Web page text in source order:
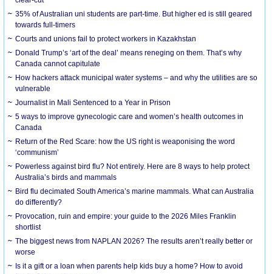
35% of Australian uni students are part-time. But higher ed is still geared
towards full-timers
Courts and unions fail to protect workers in Kazakhstan
Donald Trump’s ‘art of the deal’ means reneging on them. That’s why
Canada cannot capitulate
How hackers attack municipal water systems – and why the utilities are so
vulnerable
Journalist in Mali Sentenced to a Year in Prison
5 ways to improve gynecologic care and women’s health outcomes in
Canada
Return of the Red Scare: how the US right is weaponising the word
‘communism’
Powerless against bird flu? Not entirely. Here are 8 ways to help protect
Australia’s birds and mammals
Bird flu decimated South America’s marine mammals. What can Australia
do differently?
Provocation, ruin and empire: your guide to the 2026 Miles Franklin
shortlist
The biggest news from NAPLAN 2026? The results aren’t really better or
worse
Is it a gift or a loan when parents help kids buy a home? How to avoid